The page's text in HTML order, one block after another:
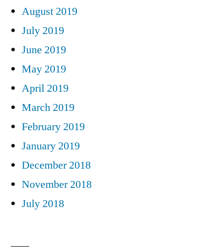
August 2019
July 2019
June 2019
May 2019
April 2019
March 2019
February 2019
January 2019
December 2018
November 2018
July 2018